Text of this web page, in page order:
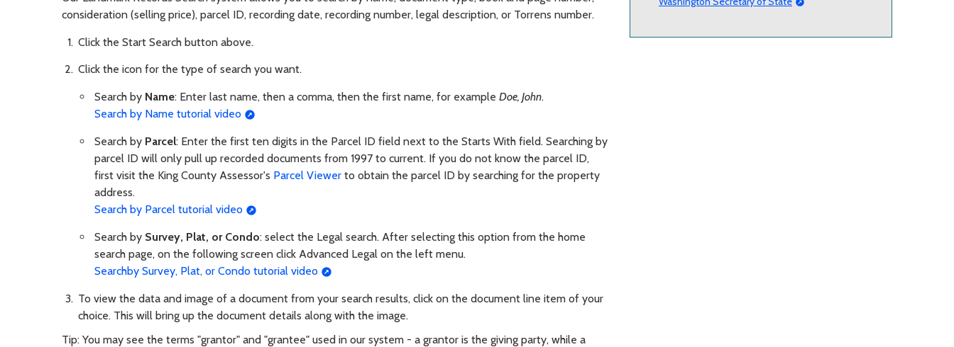
consideration (selling price), parcel ID, recording date, recording number, legal description, or Torrens number.
Click the Start Search button above.
Click the icon for the type of search you want.
Search by Name: Enter last name, then a comma, then the first name, for example Doe, John.
Search by Name tutorial video
Search by Parcel: Enter the first ten digits in the Parcel ID field next to the Starts With field. Searching by
parcel ID will only pull up recorded documents from 1997 to current. If you do not know the parcel ID,
first visit the King County Assessor's Parcel Viewer to obtain the parcel ID by searching for the property
address.
Search by Parcel tutorial video
Search by Survey, Plat, or Condo: select the Legal search. After selecting this option from the home
search page, on the following screen click Advanced Legal on the left menu.
Searchby Survey, Plat, or Condo tutorial video
To view the data and image of a document from your search results, click on the document line item of your
choice. This will bring up the document details along with the image.
Tip: You may see the terms "grantor" and "grantee" used in our system - a grantor is the giving party, while a